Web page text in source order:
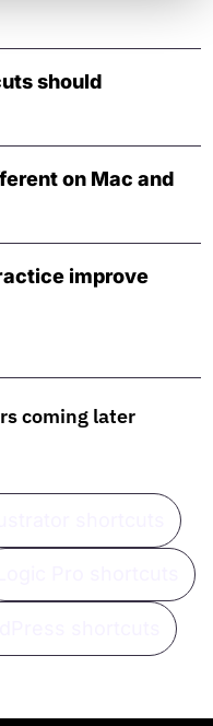
should
on Mac and
improve
coming later